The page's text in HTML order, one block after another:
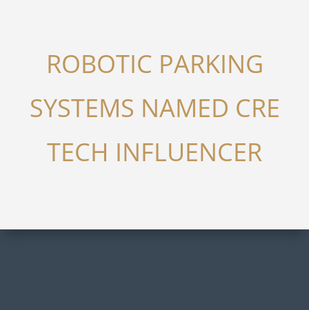
ROBOTIC PARKING
SYSTEMS NAMED CRE
TECH INFLUENCER